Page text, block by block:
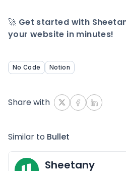
🚀 Get started with
your website in minutes!
No Code Notion
Share with
Similar to Bullet
Sheetany